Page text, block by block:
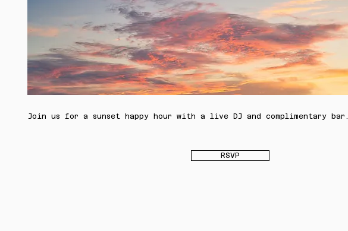
Join us for a sunset happy hour with a live DJ and complimentary bar.
RSVP